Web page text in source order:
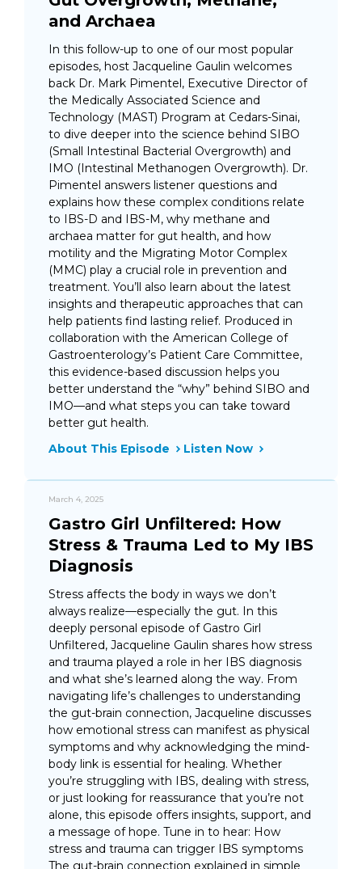
and Archaea
In this follow-up to one of our most popular
episodes, host Jacqueline Gaulin welcomes
back Dr. Mark Pimentel, Executive Director of
the Medically Associated Science and
Technology (MAST) Program at Cedars-Sinai,
to dive deeper into the science behind SIBO
(Small Intestinal Bacterial Overgrowth) and
IMO (Intestinal Methanogen Overgrowth). Dr.
Pimentel answers listener questions and
explains how these complex conditions relate
to IBS-D and IBS-M, why methane and
archaea matter for gut health, and how
motility and the Migrating Motor Complex
(MMC) play a crucial role in prevention and
treatment. You’ll also learn about the latest
insights and therapeutic approaches that can
help patients find lasting relief. Produced in
collaboration with the American College of
Gastroenterology’s Patient Care Committee,
this evidence-based discussion helps you
better understand the “why” behind SIBO and
IMO—and what steps you can take toward
better gut health.
About This Episode
Listen Now
March 4, 2025
Gastro Girl Unfiltered: How
Stress & Trauma Led to My IBS
Diagnosis
Stress affects the body in ways we don’t
always realize—especially the gut. In this
deeply personal episode of Gastro Girl
Unfiltered, Jacqueline Gaulin shares how stress
and trauma played a role in her IBS diagnosis
and what she’s learned along the way. From
navigating life’s challenges to understanding
the gut-brain connection, Jacqueline discusses
how emotional stress can manifest as physical
symptoms and why acknowledging the mind-
body link is essential for healing. Whether
you’re struggling with IBS, dealing with stress,
or just looking for reassurance that you’re not
alone, this episode offers insights, support, and
a message of hope. Tune in to hear: How
stress and trauma can trigger IBS symptoms
The gut-brain connection explained in simple